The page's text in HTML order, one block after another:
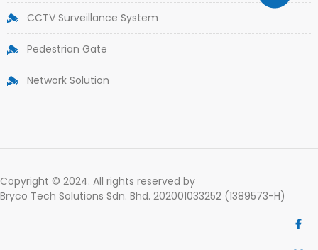
CCTV Surveillance System
Pedestrian Gate
Network Solution
Copyright © 2024. All rights reserved by
Bryco Tech Solutions Sdn. Bhd. 202001033252 (1389573-H)